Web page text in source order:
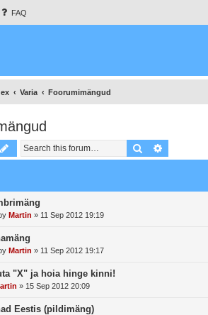
FAQ
Varia Foorumimängud
Search
Martin » 11 Sep 2012 19:19
Martin » 11 Sep 2012 19:17
"X" ja hoia hinge kinni!
» 15 Sep 2012 20:09
Eestis (pildimäng)